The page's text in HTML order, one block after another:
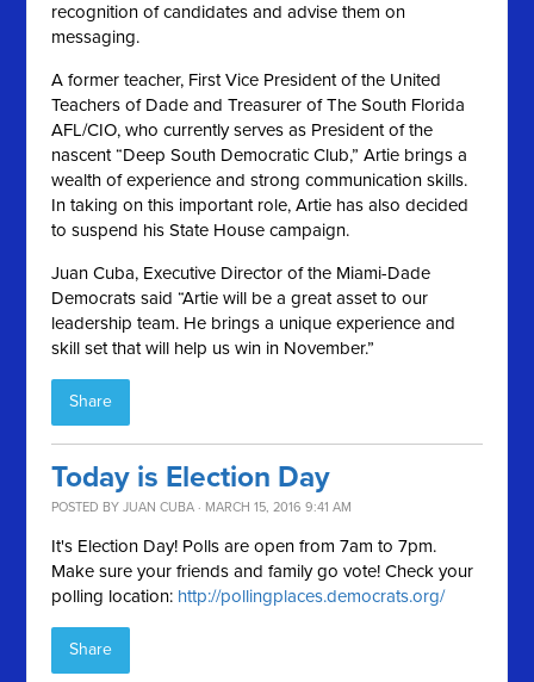
recognition of candidates and advise them on
messaging.
A former teacher, First Vice President of the United
Teachers of Dade and Treasurer of The South Florida
AFL/CIO, who currently serves as President of the
nascent “Deep South Democratic Club,” Artie brings a
wealth of experience and strong communication skills.
In taking on this important role, Artie has also decided
to suspend his State House campaign.
Juan Cuba, Executive Director of the Miami-Dade
Democrats said “Artie will be a great asset to our
leadership team. He brings a unique experience and
skill set that will help us win in November.”
Share
Today is Election Day
POSTED BYJUAN CUBA · MARCH 15, 2016 9:41 AM
It's Election Day! Polls are open from 7am to 7pm.
Make sure your friends and family go vote! Check your
polling location: http://pollingplaces.democrats.org/
Share